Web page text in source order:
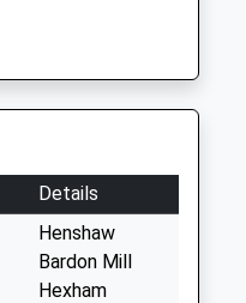
Details
Henshaw
Bardon Mill
Hexham